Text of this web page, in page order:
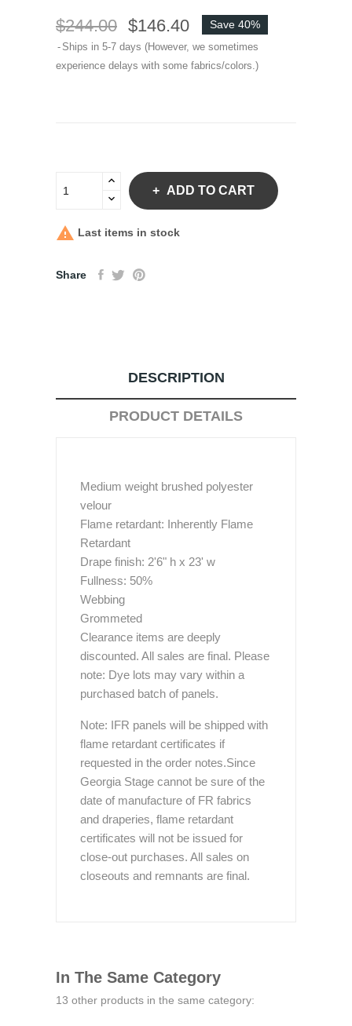
$244.00 $146.40 Save 40%
Ships in 5-7 days (However, we sometimes
experience delays with some fabrics/colors.)
ADD TO CART
 Last items in stock
Share
DESCRIPTION
PRODUCT DETAILS
Medium weight brushed polyester
velour
Flame retardant: Inherently Flame
Retardant
Drape finish: 2'6" h x 23' w
Fullness: 50%
Webbing
Grommeted
Clearance items are deeply
discounted. All sales are final. Please
note: Dye lots may vary within a
purchased batch of panels.
Note: IFR panels will be shipped with
flame retardant certificates if
requested in the order notes.Since
Georgia Stage cannot be sure of the
date of manufacture of FR fabrics
and draperies, flame retardant
certificates will not be issued for
close-out purchases. All sales on
closeouts and remnants are final.
In The Same Category
13 other products in the same category: